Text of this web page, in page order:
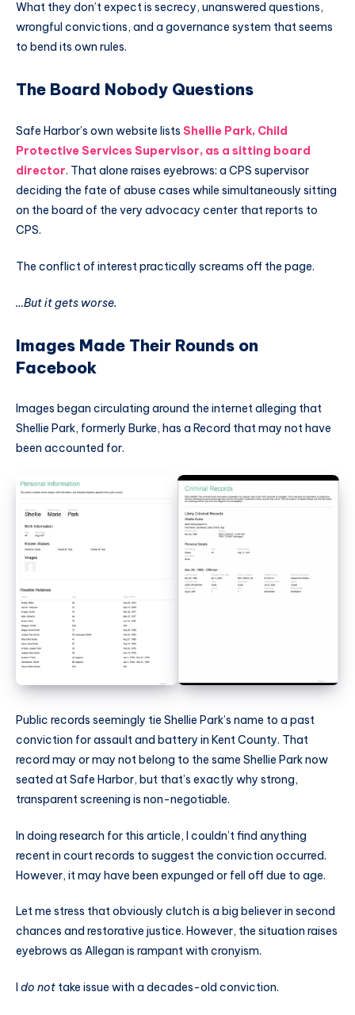
What they don’t expect is secrecy, unanswered questions,
wrongful convictions, and a governance system that seems
to bend its own rules.
The Board Nobody Questions
Safe Harbor’s own website lists Shellie Park, Child
Protective Services Supervisor, as a sitting board
director. That alone raises eyebrows: a CPS supervisor
deciding the fate of abuse cases while simultaneously sitting
on the board of the very advocacy center that reports to
CPS.
The conflict of interest practically screams off the page.
…But it gets worse.
Images Made Their Rounds on
Facebook
Images began circulating around the internet alleging that
Shellie Park, formerly Burke, has a Record that may not have
been accounted for.
Public records seemingly tie Shellie Park’s name to a past
conviction for assault and battery in Kent County. That
record may or may not belong to the same Shellie Park now
seated at Safe Harbor, but that’s exactly why strong,
transparent screening is non-negotiable.
In doing research for this article, I couldn’t find anything
recent in court records to suggest the conviction occurred.
However, it may have been expunged or fell off due to age.
Let me stress that obviously clutch is a big believer in second
chances and restorative justice. However, the situation raises
eyebrows as Allegan is rampant with cronyism.
Ido not take issue with a decades-old conviction.